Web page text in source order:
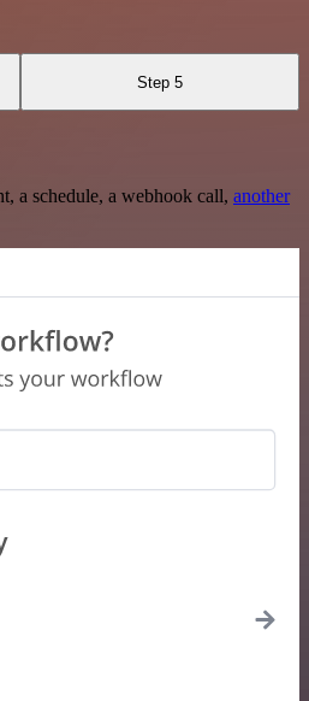
Step 5
a schedule, a webhook call, another